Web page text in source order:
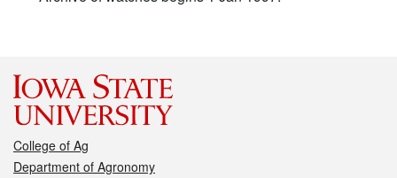
College of Ag
Department of Agronomy